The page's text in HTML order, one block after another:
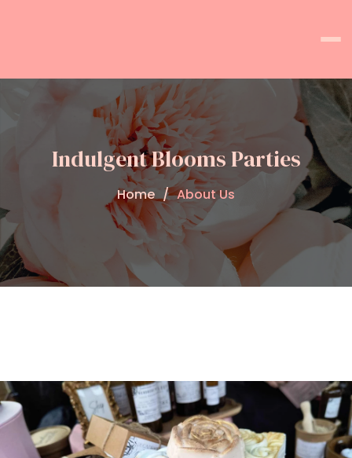
Indulgent Blooms Parties
Home About Us